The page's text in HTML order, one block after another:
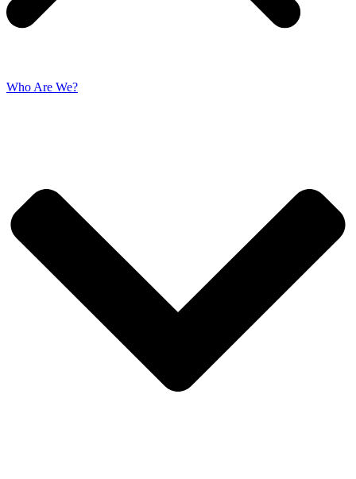
Who Are We?